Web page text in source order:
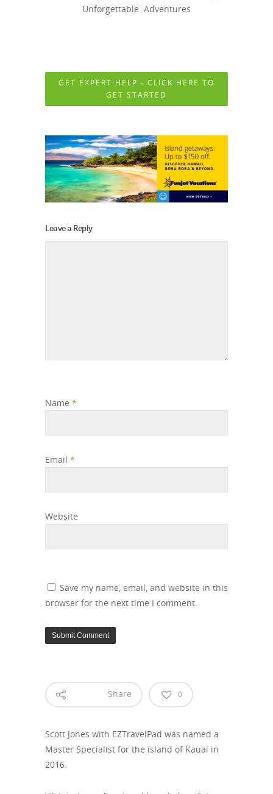
Unforgettable Adventures
GET EXPERT HELP - CLICK HERE TO
GET STARTED
Leave a Reply
Name *
Email *
Website
Save my name, email, and website in this
browser for the next time I comment.
Share 0
Scott Jones with EZTravelPad was named a
Master Specialist for the island of Kauai in
2016.